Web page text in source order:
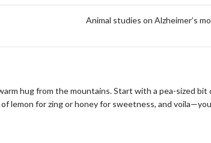
Animal studies on Alzheimer’s
hug from the mountains. Start with a pea-sized
lemon for zing or honey for sweetness, and